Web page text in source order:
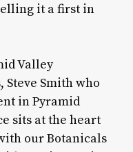
it a first in
Valley
Smith who
in Pyramid
sits at the heart
our Botanicals